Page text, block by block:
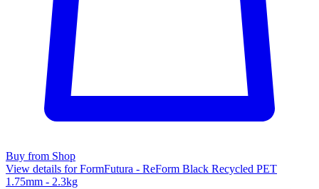
Buy from Shop
View details for FormFutura - ReForm Black Recycled PET
1.75mm - 2.3kg